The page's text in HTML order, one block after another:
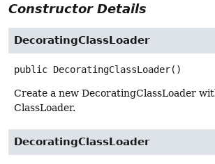
Constructor Details
DecoratingClassLoader
public DecoratingClassLoader()
Create a new DecoratingClassLoader
ClassLoader.
DecoratingClassLoader